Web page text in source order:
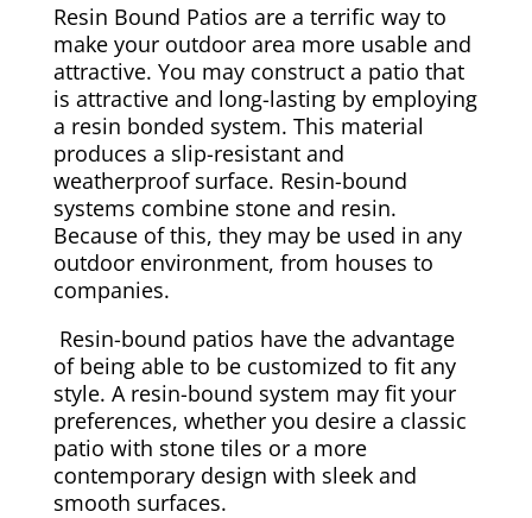
Resin Bound Patios are a terrific way to
make your outdoor area more usable and
attractive. You may construct a patio that
is attractive and long-lasting by employing
a resin bonded system. This material
produces a slip-resistant and
weatherproof surface. Resin-bound
systems combine stone and resin.
Because of this, they may be used in any
outdoor environment, from houses to
companies.
Resin-bound patios have the advantage
of being able to be customized to fit any
style. A resin-bound system may fit your
preferences, whether you desire a classic
patio with stone tiles or a more
contemporary design with sleek and
smooth surfaces.